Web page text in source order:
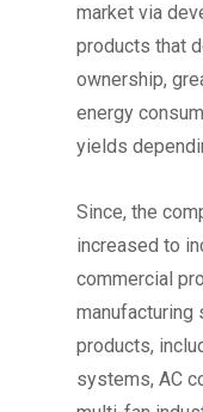
market via
products that
ownership,
energy
yields
Since, the
increased to
commercial
manufacturing
products,
systems, AC